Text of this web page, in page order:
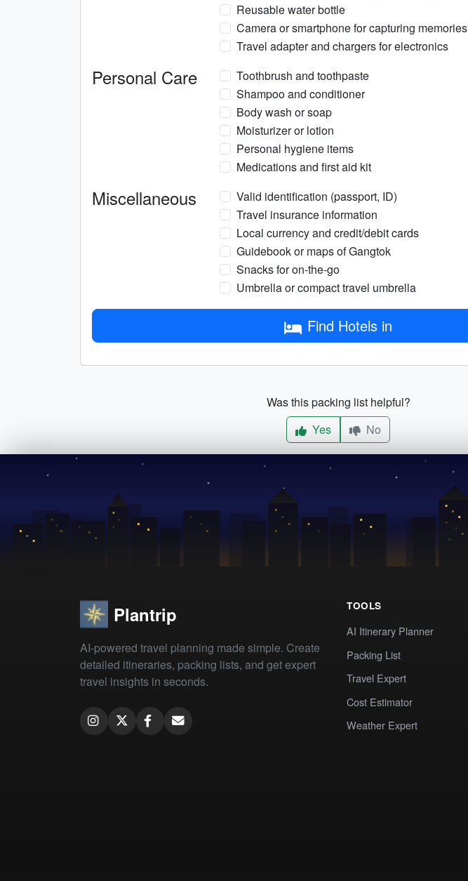
Reusable water bottle
Camera or smartphone for capturing memories
Travel adapter and chargers for electronics
Personal Care
Toothbrush and toothpaste
Shampoo and conditioner
Body wash or soap
Moisturizer or lotion
Personal hygiene items
Medications and first aid kit
Miscellaneous
Valid identification (passport, ID)
Travel insurance information
Local currency and credit/debit cards
Guidebook or maps of Gangtok
Snacks for on-the-go
Umbrella or compact travel umbrella
Find Hotels in
Was this packing list helpful?
Yes
No
Plantrip
AI-powered travel planning made simple. Create
detailed itineraries, packing lists, and get expert
travel insights in seconds.
TOOLS
AI Itinerary Planner
Packing List
Travel Expert
Cost Estimator
Weather Expert